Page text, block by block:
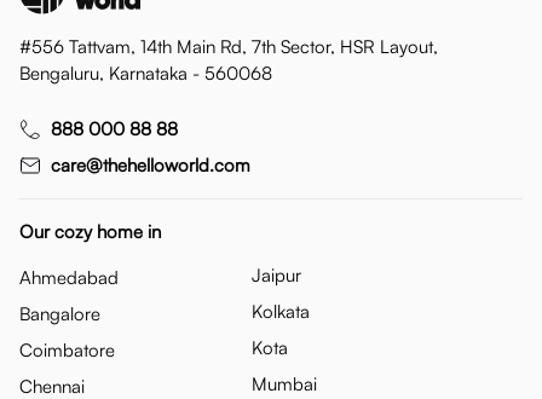
#556 Tattvam, 14th Main Rd, 7th Sector, HSR Layout,
Bengaluru, Karnataka - 560068
888 000 88 88
care@thehelloworld.com
Our cozy home in
Ahmedabad
Bangalore
Coimbatore
Chennai
Jaipur
Kolkata
Kota
Mumbai